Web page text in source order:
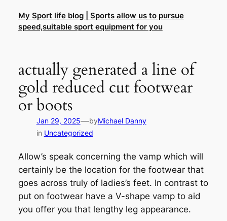
content
My Sport life blog | Sports allow us to pursue
speed,suitable sport equipment for you
actually generated a line of
gold reduced cut footwear
or boots
Jan 29, 2025—byMichael Danny
in Uncategorized
Allow’s speak concerning the vamp which will
certainly be the location for the footwear that
goes across truly of ladies’s feet. In contrast to
put on footwear have a V-shape vamp to aid
you offer you that lengthy leg appearance.